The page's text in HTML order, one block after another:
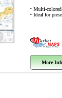
• Multi-
• Ideal for
More